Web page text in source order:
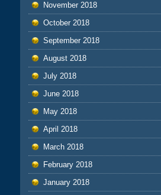
November 2018
October 2018
September 2018
August 2018
July 2018
June 2018
May 2018
April 2018
March 2018
February 2018
January 2018